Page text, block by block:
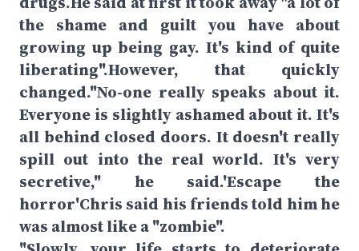
the shame and guilt you have about
growing up being gay. It's kind of quite
liberating".However, that quickly
changed."No-one really speaks about it.
Everyone is slightly ashamed about it. It's
all behind closed doors. It doesn't really
spill out into the real world. It's very
secretive," he said.'Escape the
horror'Chris said his friends told him he
was almost like a "zombie".